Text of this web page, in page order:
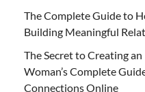
The Complete Guide to
Building Meaningful
The Secret to Creating
Woman’s Complete
Connections Online